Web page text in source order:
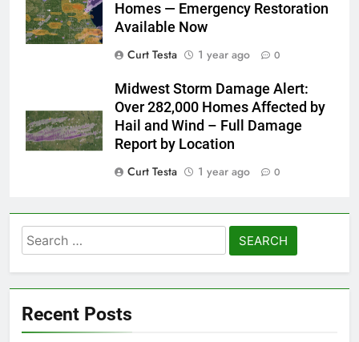
Homes — Emergency Restoration
Available Now
Curt Testa
1 year ago 0
Midwest Storm Damage Alert:
Over 282,000 Homes Affected by
Hail and Wind – Full Damage
Report by Location
Curt Testa
1 year ago 0
Search
for:
Recent Posts